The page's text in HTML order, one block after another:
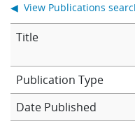
Forecasts
Computing
Title
Date Published
◀ View Publications